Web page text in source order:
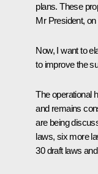
plans. These
Mr President,
Now, I want to
to improve the
The operational
and remains
are being
laws, six more
30 draft laws